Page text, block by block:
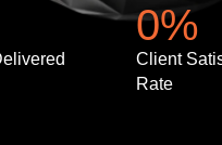
Client
Rate
0%